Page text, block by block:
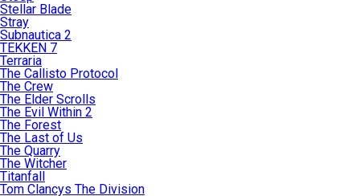
Stellar Blade
Stray
Subnautica 2
TEKKEN 7
Terraria
The Callisto Protocol
The Crew
The Elder Scrolls
The Evil Within 2
The Forest
The Last of Us
The Quarry
The Witcher
Titanfall
Tom Clancys The Division